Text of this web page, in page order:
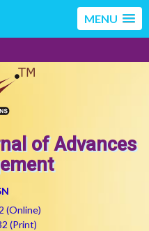
MENU
of Advances
(Online)
(Print)